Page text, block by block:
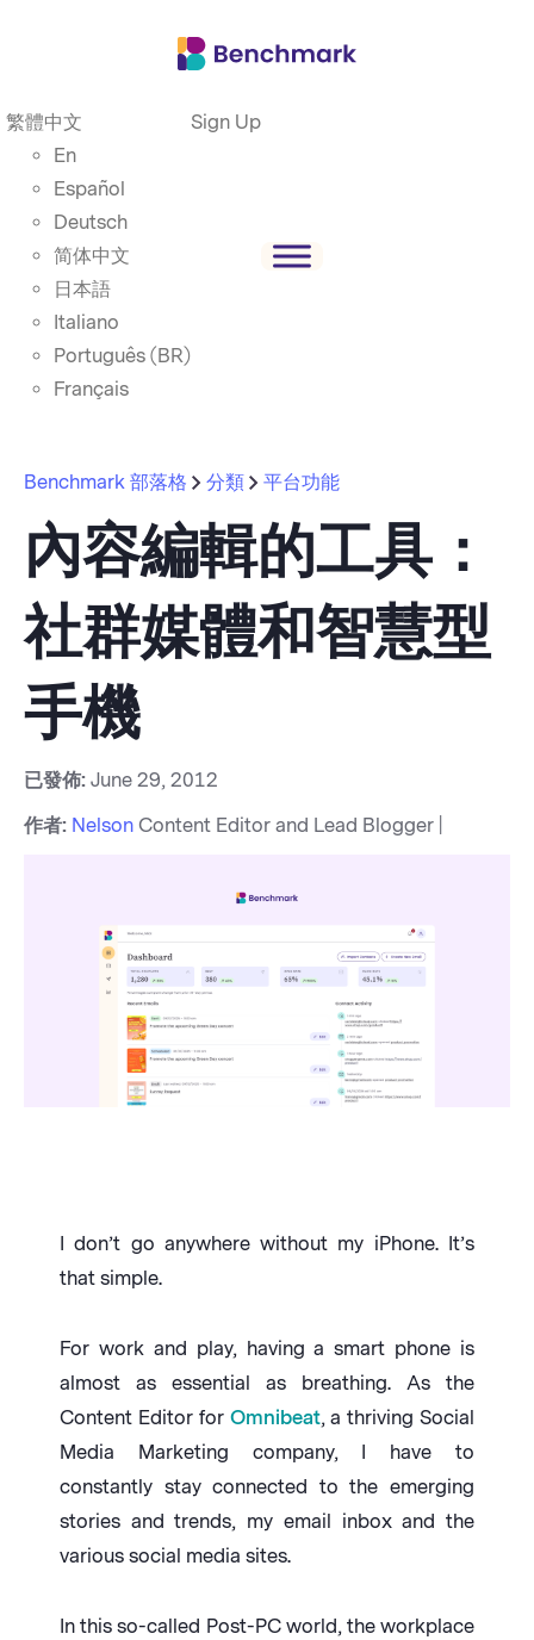
繁體中文
En
Español
Deutsch
简体中文
日本語
Italiano
Português (BR)
Français
Sign Up
Benchmark 部落格 分類 平台功能
內容編輯的工具：
社群媒體和智慧型
手機
已發佈: June 29, 2012
作者: Nelson Content Editor and Lead Blogger |
I don’t go anywhere without my iPhone. It’s
that simple.
For work and play, having a smart phone is
almost as essential as breathing. As the
Content Editor for Omnibeat, a thriving Social
Media Marketing company, I have to
constantly stay connected to the emerging
stories and trends, my email inbox and the
various social media sites.
In this so-called Post-PC world, the workplace